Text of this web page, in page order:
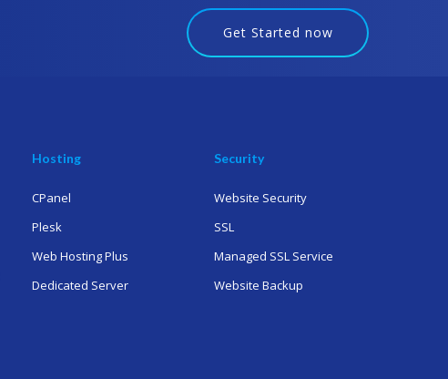
Get Started now
Hosting
CPanel
Plesk
Web Hosting Plus
Dedicated Server
Security
Website Security
SSL
Managed SSL Service
Website Backup